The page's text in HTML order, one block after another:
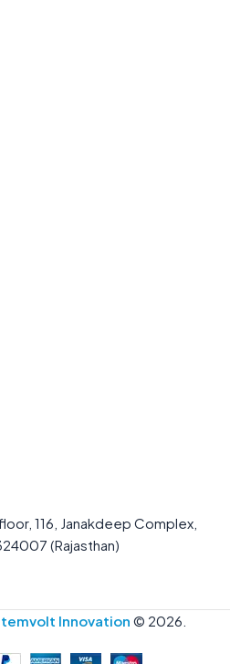
116, Janakdeep Complex,
(Rajasthan)
Innovation © 2026.